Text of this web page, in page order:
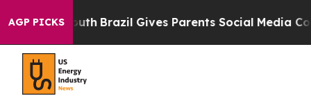
AGP PICKS
to Youth Brazil Gives Parents Social Media Controls